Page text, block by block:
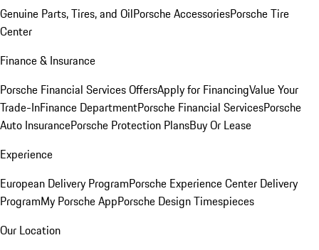
Genuine Parts, Tires, and OilPorsche AccessoriesPorsche Tire
Center
Finance & Insurance
Porsche Financial Services OffersApply for FinancingValue Your
Trade-InFinance DepartmentPorsche Financial ServicesPorsche
Auto InsurancePorsche Protection PlansBuy Or Lease
Experience
European Delivery ProgramPorsche Experience Center Delivery
ProgramMy Porsche AppPorsche Design Timespieces
Our Location